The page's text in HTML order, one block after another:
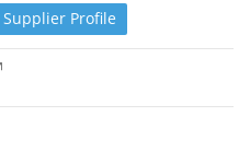
Health A-Z
White Papers
Supplier Profile